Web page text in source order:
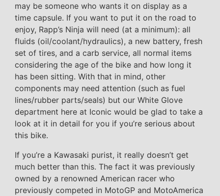
may be someone who wants it on display as a
time capsule. If you want to put it on the road to
enjoy, Rapp’s Ninja will need (at a minimum): all
fluids (oil/coolant/hydraulics), a new battery, fresh
set of tires, and a carb service, all normal items
considering the age of the bike and how long it
has been sitting. With that in mind, other
components may need attention (such as fuel
lines/rubber parts/seals) but our White Glove
department here at Iconic would be glad to take a
look at it in detail for you if you’re serious about
this bike.
If you’re a Kawasaki purist, it really doesn’t get
much better than this. The fact it was previously
owned by a renowned American racer who
previously competed in MotoGP and MotoAmerica